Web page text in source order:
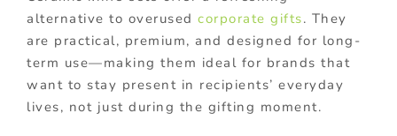
alternative to overused corporate gifts. They
are practical, premium, and designed for long-
term use—making them ideal for brands that
want to stay present in recipients’ everyday
lives, not just during the gifting moment.